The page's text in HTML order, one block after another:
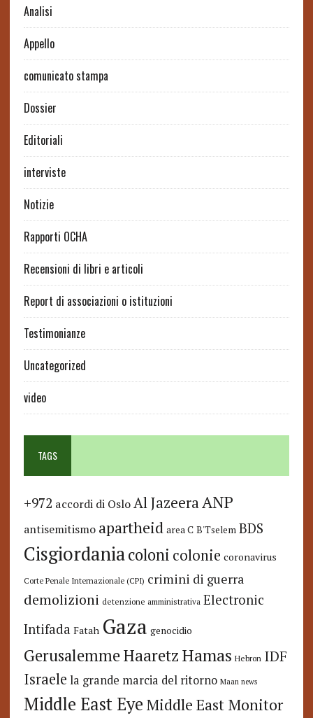
Analisi
Appello
comunicato stampa
Dossier
Editoriali
interviste
Notizie
Rapporti OCHA
Recensioni di libri e articoli
Report di associazioni o istituzioni
Testimonianze
Uncategorized
video
TAGS
+972 accordi di Oslo Al JazeeraANP
antisemitismo apartheid area C B'Tselem BDS
Cisgiordaniacoloni colonie coronavirus
Corte Penale Internazionale (CPI) crimini di guerra
demolizioni detenzione amministrativa Electronic
Intifada Fatah Gaza genocidio
GerusalemmeHaaretzHamas Hebron IDF
Israele la grande marcia del ritorno Maan news
Middle East Eye Middle East Monitor